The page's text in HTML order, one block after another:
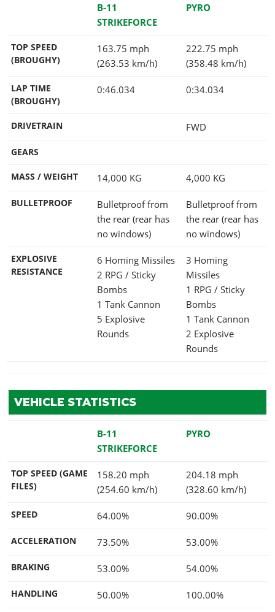
B-11
STRIKEFORCE
PYRO
TOP SPEED
(BROUGHY)
163.75 mph
(263.53 km/h)
222.75 mph
(358.48 km/h)
LAP TIME
(BROUGHY)
0:46.034 0:34.034
DRIVETRAIN FWD
GEARS
MASS / WEIGHT 14,000 KG 4,000 KG
BULLETPROOF
Bulletproof from
the rear (rear has
no windows)
Bulletproof from
the rear (rear has
no windows)
EXPLOSIVE
RESISTANCE
6 Homing Missiles
2 RPG / Sticky
Bombs
1 Tank Cannon
5 Explosive
Rounds
3 Homing
Missiles
1 RPG / Sticky
Bombs
1 Tank Cannon
2 Explosive
Rounds
VEHICLE STATISTICS
B-11
STRIKEFORCE
PYRO
TOP SPEED (GAME
FILES)
158.20 mph
(254.60 km/h)
204.18 mph
(328.60 km/h)
SPEED 64.00% 90.00%
ACCELERATION 73.50% 53.00%
BRAKING 53.00% 54.00%
HANDLING 50.00% 100.00%